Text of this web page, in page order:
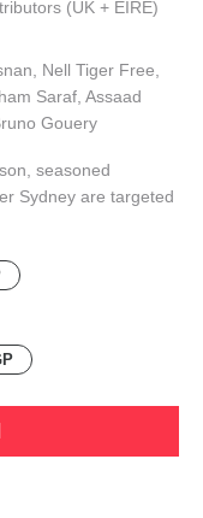
(UK + EIRE)
Nell Tiger Free,
Saraf, Assaad
Gouery
seasoned
Sydney are targeted